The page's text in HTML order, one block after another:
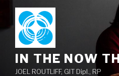
content
IN THE NOW
JOEL ROUTLIFF, GIT Dipl., RP